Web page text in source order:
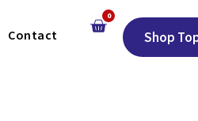
Contact
0
Shop